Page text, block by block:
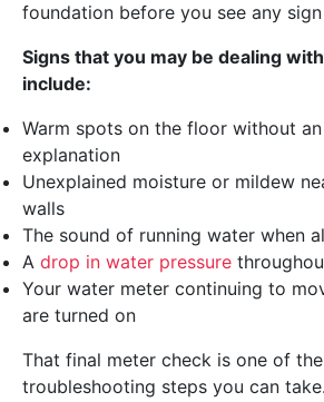
foundation before you see any
Signs that you may be dealing
include:
Warm spots on the floor without
explanation
Unexplained moisture or mildew
walls
The sound of running water when
A drop in water pressure
Your water meter continuing to
are turned on
That final meter check is one of
troubleshooting steps you can